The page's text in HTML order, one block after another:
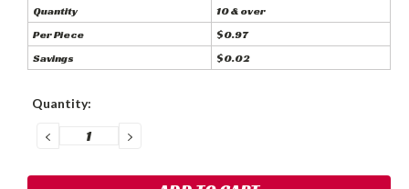
Quantity
10 & over
Per Piece
$0.97
Savings
$0.02
Current
Quantity:
DECREASE
QUANTITY:
INCREASE
QUANTITY: